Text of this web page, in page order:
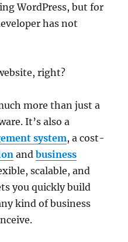
WordPress, but for
has not
right?
more than just a
It’s also a
system, a cost-
andbusiness
scalable, and
you quickly build
kind of business